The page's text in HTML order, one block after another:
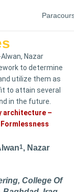
Nazar
to determine
utilize them as
to attain several
in the future.
architecture –
1, Nazar
College Of